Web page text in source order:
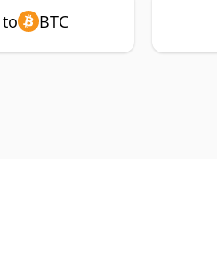
to BTC